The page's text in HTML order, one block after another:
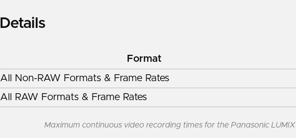
Details
Maximum continuous video recording times for the Panasonic LUMIX
Format
All Non-RAW Formats & Frame Rates
All RAW Formats & Frame Rates